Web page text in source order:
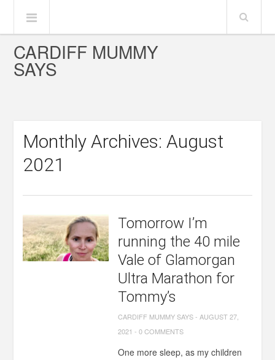
CARDIFF MUMMY
SAYS
Monthly Archives: August
2021
Tomorrow I’m
running the 40 mile
Vale of Glamorgan
Ultra Marathon for
Tommy’s
CARDIFF MUMMY SAYS- AUGUST 27,
2021 -0 COMMENTS
One more sleep, as my children